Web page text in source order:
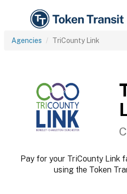
Agencies TriCounty Link
Pay for your TriCounty Link
using the Token